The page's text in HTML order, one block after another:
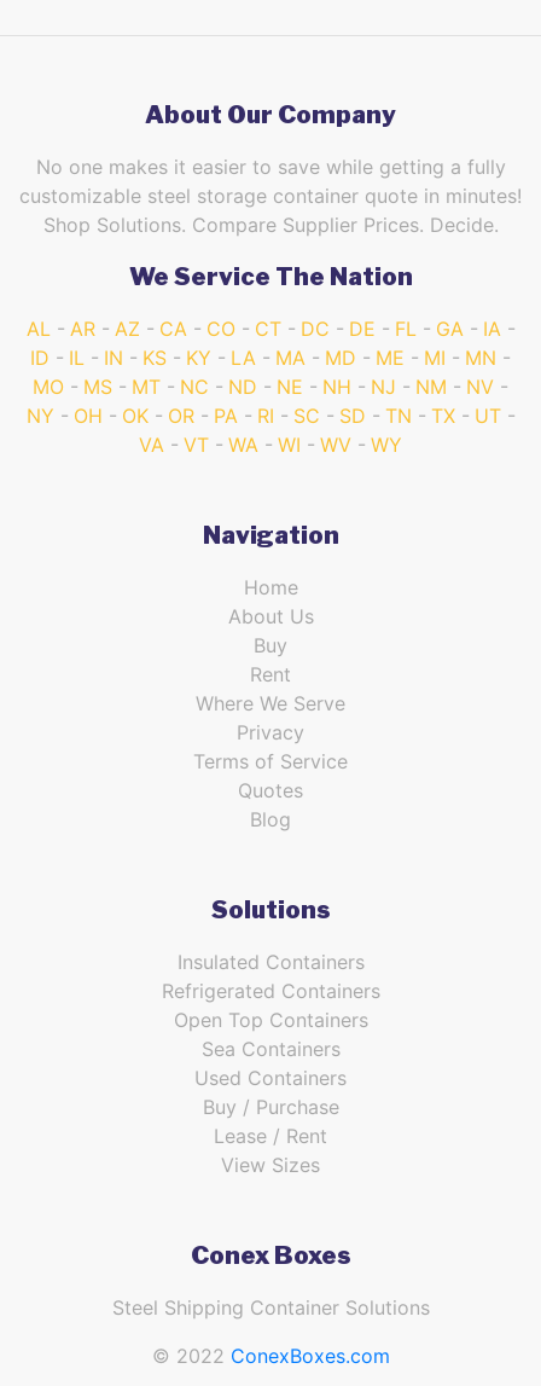
About Our Company
No one makes it easier to save while getting a fully
customizable steel storage container quote in minutes!
Shop Solutions. Compare Supplier Prices. Decide.
We Service The Nation
AL AR AZ CA CO CT DC DE FL GA
IA
ID
IL IN KS KY LA MA MD ME MI
MN
MO
MS MT NC ND NE NH NJ NM
NV
NY
OH OK OR PA RI SC SD TN TX
UT
VA
VT WA WI WV WY
Navigation
Home
About Us
Buy
Rent
Where We Serve
Privacy
Terms of Service
Quotes
Blog
Solutions
Insulated Containers
Refrigerated Containers
Open Top Containers
Sea Containers
Used Containers
Buy / Purchase
Lease / Rent
View Sizes
Conex Boxes
Steel Shipping Container Solutions
© 2022 ConexBoxes.com